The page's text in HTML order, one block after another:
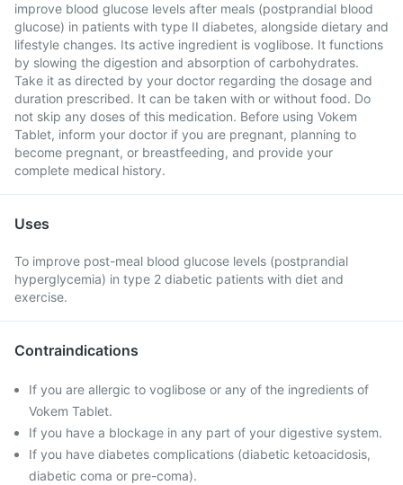
improve blood glucose levels after meals (postprandial blood
glucose) in patients with type II diabetes, alongside dietary and
lifestyle changes. Its active ingredient is voglibose. It functions
by slowing the digestion and absorption of carbohydrates.
Take it as directed by your doctor regarding the dosage and
duration prescribed. It can be taken with or without food. Do
not skip any doses of this medication. Before using Vokem
Tablet, inform your doctor if you are pregnant, planning to
become pregnant, or breastfeeding, and provide your
complete medical history.
Uses
To improve post-meal blood glucose levels (postprandial
hyperglycemia) in type 2 diabetic patients with diet and
exercise.
Contraindications
If you are allergic to voglibose or any of the ingredients of
Vokem Tablet.
If you have a blockage in any part of your digestive system.
If you have diabetes complications (diabetic ketoacidosis,
diabetic coma or pre-coma).